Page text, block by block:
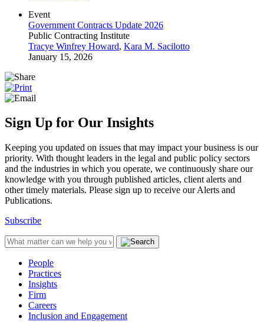
Event
Government Contracts Update 2026
Public Contracting Institute
Tracye Winfrey Howard, Kara M. Sacilotto
January 15, 2026
Sign Up for Our Insights
Keeping you updated on issues that may impact your business is our
priority. With thought leaders in the legal and public policy sectors
and the industries in which you operate, we continuously share our
knowledge with you through published articles, client alerts and
other timely materials. Please sign up to receive our Alerts and
Publications.
Subscribe
People
Practices
Insights
Firm
Careers
Inclusion and Engagement